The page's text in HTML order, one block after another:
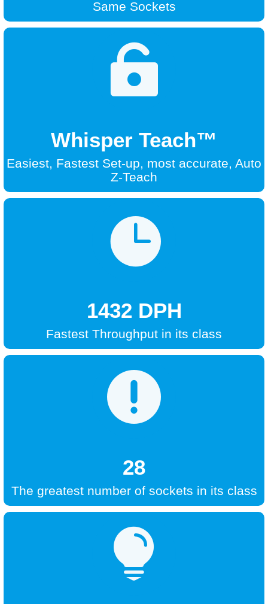
Same Sockets

Whisper Teach™
Easiest, Fastest Set-up, most accurate, Auto
Z-Teach

1432 DPH
Fastest Throughput in its class

28
The greatest number of sockets in its class
